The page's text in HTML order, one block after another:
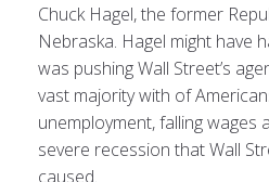
Chuck Hagel, the former
Nebraska. Hagel might have
was pushing Wall Street’s
vast majority with of
unemployment, falling wages
severe recession that Wall
caused.